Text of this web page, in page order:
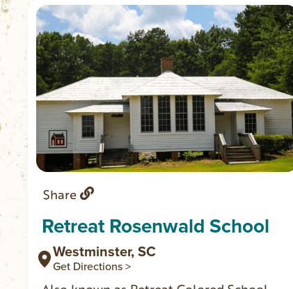
Share
Retreat Rosenwald School
Westminster, SC
Get Directions >